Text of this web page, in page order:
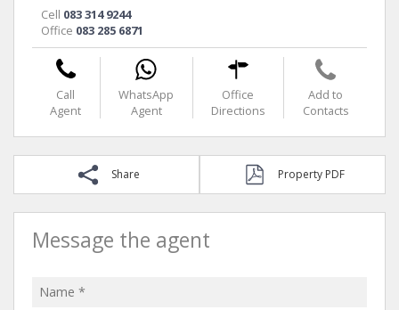
Cell 083 314 9244
Office 083 285 6871
Call
Agent
WhatsApp
Agent
Office
Directions
Add to
Contacts
Share Property PDF
Message the agent